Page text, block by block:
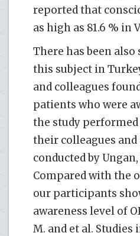
reported that
as high as 81.6 % in
There has been also
this subject in
and colleagues
patients who were
the study performed
their colleagues
conducted by Ungan,
Compared with the
our participants
awareness level of
M. and et al.